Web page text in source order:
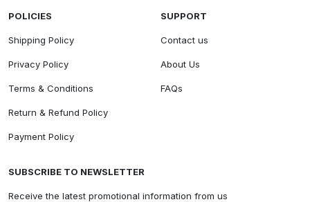
POLICIES
Shipping Policy
Privacy Policy
Terms & Conditions
Return & Refund Policy
Payment Policy
SUPPORT
Contact us
About Us
FAQs
SUBSCRIBE TO NEWSLETTER
Receive the latest promotional information from us